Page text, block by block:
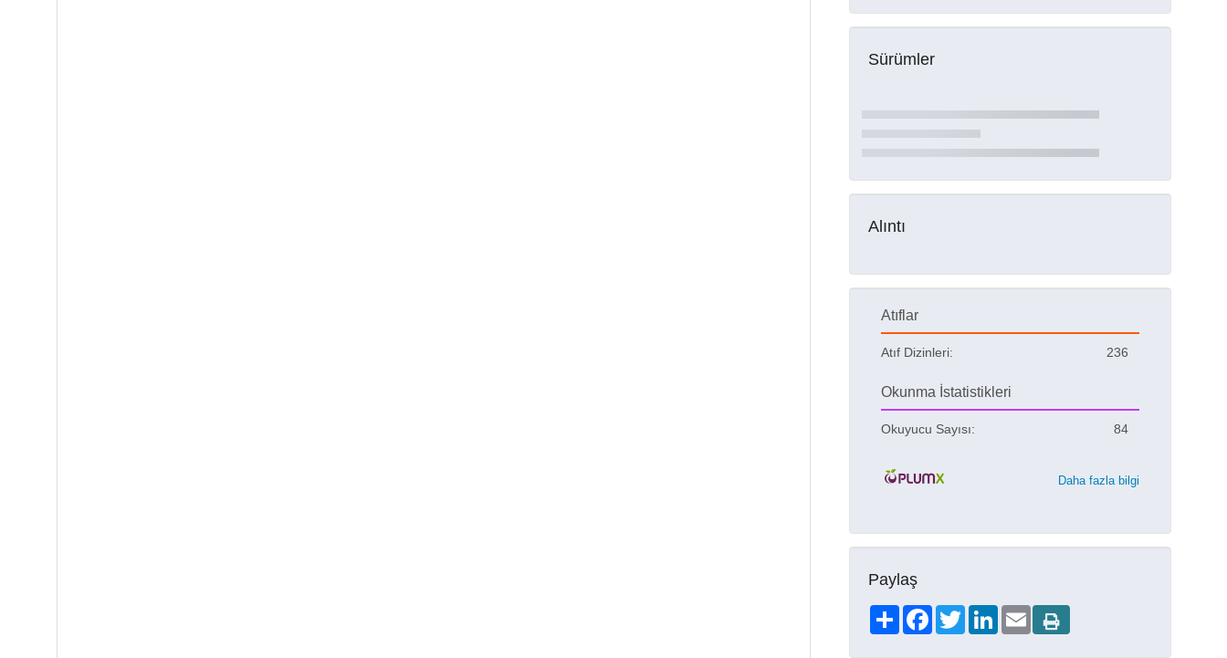
Sürümler
Alıntı
Atıflar
Atıf Dizinleri: 236
Okunma İstatistikleri
Okuyucu Sayısı: 84
Daha fazla bilgi
Paylaş
ShareFacebookTwitterLinkedIn
Email